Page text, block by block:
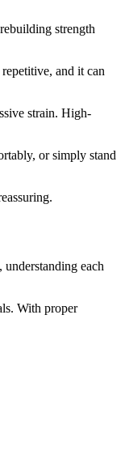
strength
and it can
strain. High-
or simply stand
each
With proper